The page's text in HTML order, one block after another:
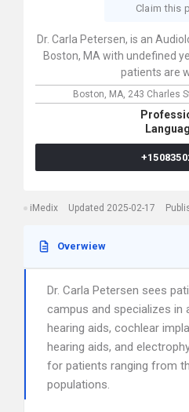
Claim this
Dr. Carla Petersen, is an
Boston, MA with undefined
patients are
Boston, MA, 243 Charles
iMedix Updated 2025-02-17
Overwiew
Dr. Carla Petersen sees
campus and specializes in
hearing aids, cochlear
hearing aids, and
for patients ranging from
populations.